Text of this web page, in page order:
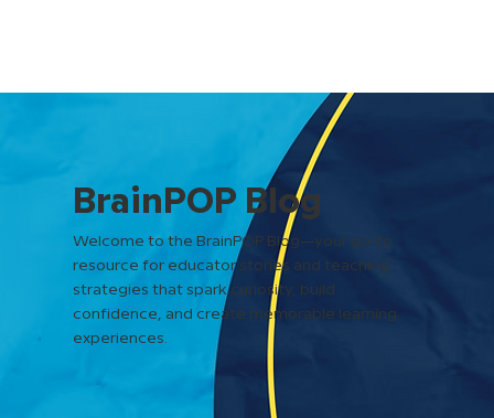
BrainPOP Blog
Welcome to the BrainPOP Blog—your go-to
resource for educator stories and teaching
strategies that spark curiosity, build
confidence, and create memorable learning
experiences.